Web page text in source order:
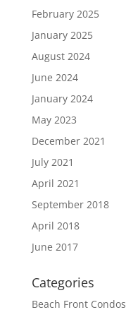
February 2025
January 2025
August 2024
June 2024
January 2024
May 2023
December 2021
July 2021
April 2021
September 2018
April 2018
June 2017
Categories
Beach Front Condos